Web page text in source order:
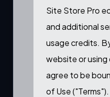
Site Store Pro
and additional
usage credits.
website or using
agree to be
of Use ("Terms").